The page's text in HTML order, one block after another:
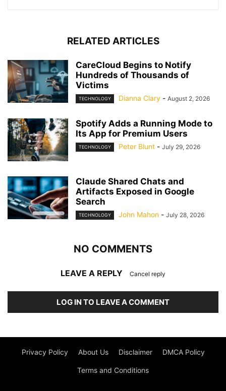
RELATED ARTICLES
CareCloud Begins to Notify
Hundreds of Thousands of
Victims
TECHNOLOGY Dianna Clary - August 2, 2026
Spotify Adds a Running Mode to
Its App for Premium Users
TECHNOLOGY Peter Blunt - July 29, 2026
Claude Shared Chats and
Artifacts Exposed in Google
Search
TECHNOLOGY John Mahon - July 28, 2026
NO COMMENTS
LEAVE A REPLY Cancel reply
LOG IN TO LEAVE A COMMENT
Privacy Policy About Us Disclaimer DMCA Policy
Terms and Conditions